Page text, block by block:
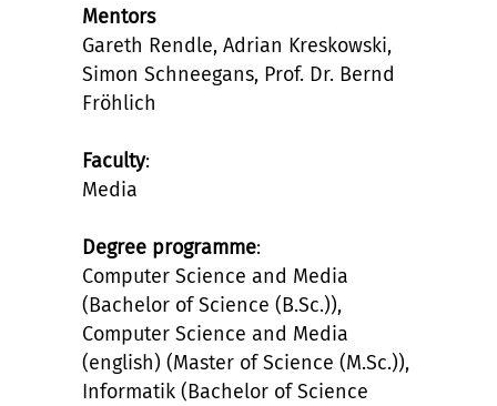
Mentors
Gareth Rendle, Adrian Kreskowski,
Simon Schneegans, Prof. Dr. Bernd
Fröhlich
Faculty:
Media
Degree programme:
Computer Science and Media
(Bachelor of Science (B.Sc.)),
Computer Science and Media
(english) (Master of Science (M.Sc.)),
Informatik (Bachelor of Science